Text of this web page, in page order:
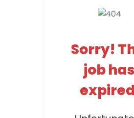
Sorry!
job has